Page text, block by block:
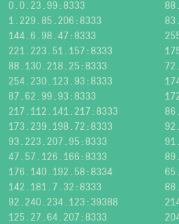
0.0.23.99:8333
1.229.85.206:8333
144.6.98.47:8333
221.223.51.157:8333
88.130.218.25:8333
254.230.123.93:8333
87.62.99.93:8333
217.112.141.217:8333
173.239.198.72:8333
93.223.207.95:8333
47.57.126.166:8333
176.140.192.58:8334
142.181.7.32:8333
92.240.234.123:39388
125.27.64.207:8333